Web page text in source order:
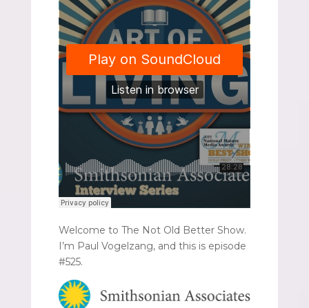
Welcome to The Not Old Better Show.
I’m Paul Vogelzang, and this is episode
#525.